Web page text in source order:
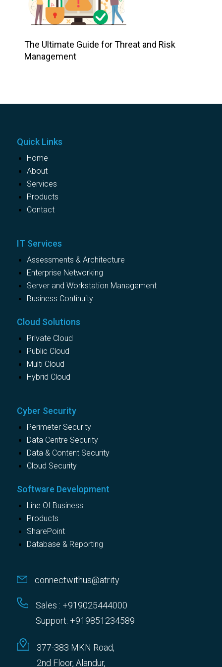
The Ultimate Guide for Threat and Risk
Management
Quick Links
Home
About
Services
Products
Contact
IT Services
Assessments & Architecture
Enterprise Networking
Server and Workstation Management
Business Continuity
Cloud Solutions
Private Cloud
Public Cloud
Multi Cloud
Hybrid Cloud
Cyber Security
Perimeter Security
Data Centre Security
Data & Content Security
Cloud Security
Software Development
Line Of Business
Products
SharePoint
Database & Reporting
connectwithus@atrity
Sales : +919025444000
Support: +919851234589
377-383 MKN Road,
2nd Floor, Alandur,